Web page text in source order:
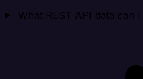
What REST API data can